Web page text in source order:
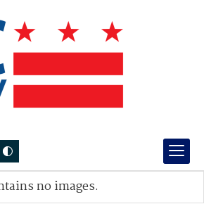
no images.